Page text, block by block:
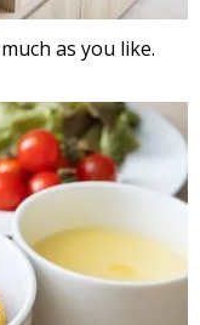
as you like.